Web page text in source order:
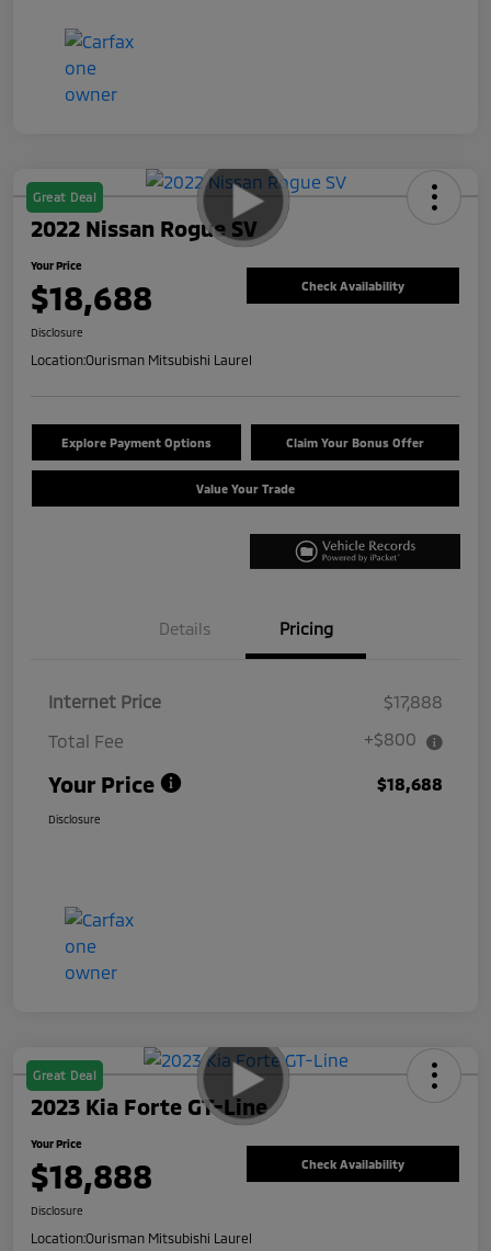
Great Deal
2022 Nissan Rogue SV
Your Price
$18,688 Check Availability
Disclosure
Location:Ourisman Mitsubishi Laurel
Explore Payment Options Claim Your Bonus Offer
Value Your Trade
Details Pricing
Internet Price
$17,888
Total Fee
+$800
Your Price $18,688
Disclosure
Great Deal
2023 Kia Forte GT-Line
Your Price
$18,888 Check Availability
Disclosure
Location:Ourisman Mitsubishi Laurel